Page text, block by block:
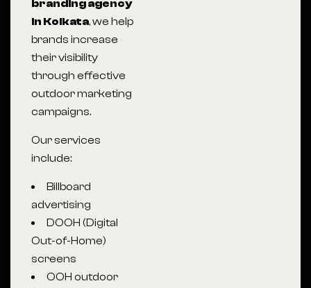
branding agency
in Kolkata, we help
brands increase
their visibility
through effective
outdoor marketing
campaigns.
Our services
include:
Billboard
advertising
DOOH (Digital
Out-of-Home)
screens
OOH outdoor